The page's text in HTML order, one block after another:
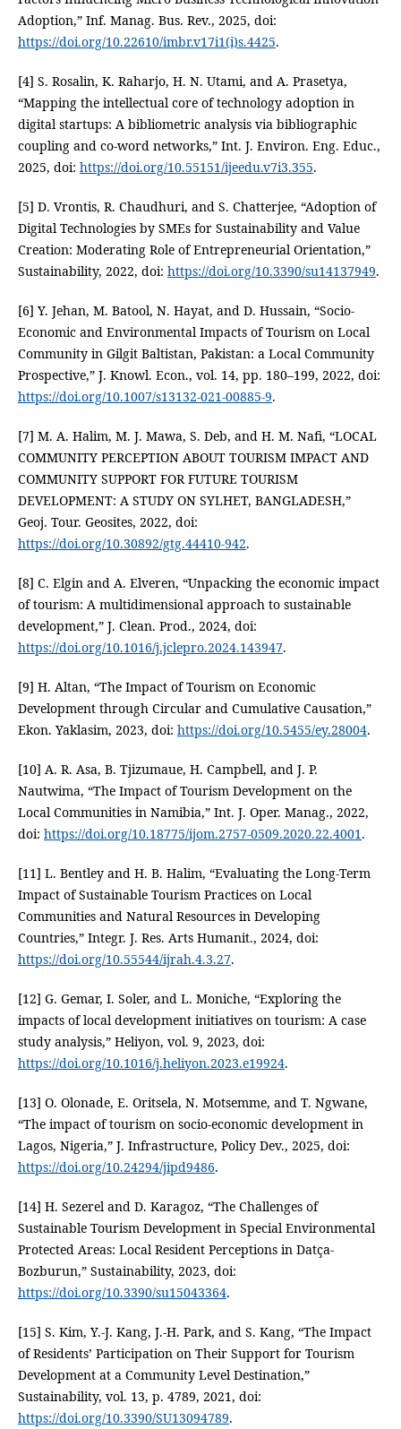
Adoption,” Inf. Manag. Bus. Rev., 2025, doi:
https://doi.org/10.22610/imbr.v17i1(i)s.4425.
[4] S. Rosalin, K. Raharjo, H. N. Utami, and A. Prasetya,
“Mapping the intellectual core of technology adoption in
digital startups: A bibliometric analysis via bibliographic
coupling and co-word networks,” Int. J. Environ. Eng. Educ.,
2025, doi: https://doi.org/10.55151/ijeedu.v7i3.355.
[5] D. Vrontis, R. Chaudhuri, and S. Chatterjee, “Adoption of
Digital Technologies by SMEs for Sustainability and Value
Creation: Moderating Role of Entrepreneurial Orientation,”
Sustainability, 2022, doi: https://doi.org/10.3390/su14137949.
[6] Y. Jehan, M. Batool, N. Hayat, and D. Hussain, “Socio-
Economic and Environmental Impacts of Tourism on Local
Community in Gilgit Baltistan, Pakistan: a Local Community
Prospective,” J. Knowl. Econ., vol. 14, pp. 180–199, 2022, doi:
https://doi.org/10.1007/s13132-021-00885-9.
[7] M. A. Halim, M. J. Mawa, S. Deb, and H. M. Nafi, “LOCAL
COMMUNITY PERCEPTION ABOUT TOURISM IMPACT AND
COMMUNITY SUPPORT FOR FUTURE TOURISM
DEVELOPMENT: A STUDY ON SYLHET, BANGLADESH,”
Geoj. Tour. Geosites, 2022, doi:
https://doi.org/10.30892/gtg.44410-942.
[8] C. Elgin and A. Elveren, “Unpacking the economic impact
of tourism: A multidimensional approach to sustainable
development,” J. Clean. Prod., 2024, doi:
https://doi.org/10.1016/j.jclepro.2024.143947.
[9] H. Altan, “The Impact of Tourism on Economic
Development through Circular and Cumulative Causation,”
Ekon. Yaklasim, 2023, doi: https://doi.org/10.5455/ey.28004.
[10] A. R. Asa, B. Tjizumaue, H. Campbell, and J. P.
Nautwima, “The Impact of Tourism Development on the
Local Communities in Namibia,” Int. J. Oper. Manag., 2022,
doi: https://doi.org/10.18775/ijom.2757-0509.2020.22.4001.
[11] L. Bentley and H. B. Halim, “Evaluating the Long-Term
Impact of Sustainable Tourism Practices on Local
Communities and Natural Resources in Developing
Countries,” Integr. J. Res. Arts Humanit., 2024, doi:
https://doi.org/10.55544/ijrah.4.3.27.
[12] G. Gemar, I. Soler, and L. Moniche, “Exploring the
impacts of local development initiatives on tourism: A case
study analysis,” Heliyon, vol. 9, 2023, doi:
https://doi.org/10.1016/j.heliyon.2023.e19924.
[13] O. Olonade, E. Oritsela, N. Motsemme, and T. Ngwane,
“The impact of tourism on socio-economic development in
Lagos, Nigeria,” J. Infrastructure, Policy Dev., 2025, doi:
https://doi.org/10.24294/jipd9486.
[14] H. Sezerel and D. Karagoz, “The Challenges of
Sustainable Tourism Development in Special Environmental
Protected Areas: Local Resident Perceptions in Datça-
Bozburun,” Sustainability, 2023, doi:
https://doi.org/10.3390/su15043364.
[15] S. Kim, Y.-J. Kang, J.-H. Park, and S. Kang, “The Impact
of Residents’ Participation on Their Support for Tourism
Development at a Community Level Destination,”
Sustainability, vol. 13, p. 4789, 2021, doi:
https://doi.org/10.3390/SU13094789.